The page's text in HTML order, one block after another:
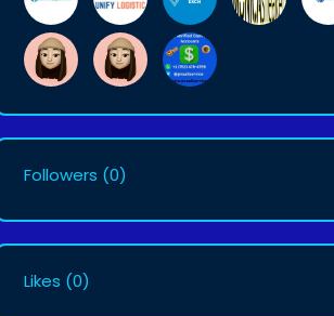
Followers (0)
Likes (0)